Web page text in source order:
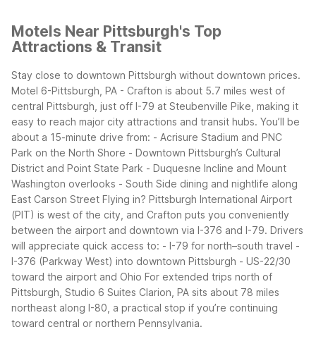
Motels Near Pittsburgh's Top
Attractions & Transit
Stay close to downtown Pittsburgh without downtown prices.
Motel 6-Pittsburgh, PA - Crafton is about 5.7 miles west of
central Pittsburgh, just off I-79 at Steubenville Pike, making it
easy to reach major city attractions and transit hubs. You’ll be
about a 15-minute drive from: - Acrisure Stadium and PNC
Park on the North Shore - Downtown Pittsburgh’s Cultural
District and Point State Park - Duquesne Incline and Mount
Washington overlooks - South Side dining and nightlife along
East Carson Street Flying in? Pittsburgh International Airport
(PIT) is west of the city, and Crafton puts you conveniently
between the airport and downtown via I-376 and I-79. Drivers
will appreciate quick access to: - I-79 for north–south travel -
I-376 (Parkway West) into downtown Pittsburgh - US-22/30
toward the airport and Ohio For extended trips north of
Pittsburgh, Studio 6 Suites Clarion, PA sits about 78 miles
northeast along I-80, a practical stop if you’re continuing
toward central or northern Pennsylvania.